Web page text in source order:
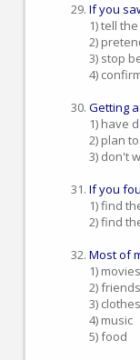
If you
1) tell
2)
3) stop
4)
Getting
1) have
2) plan
3) don't
If you
1) find
2) find
Most of
1) movies
2) friends
3) clothes
4) music
5) food